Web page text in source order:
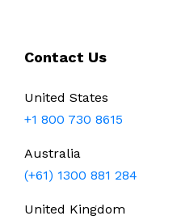
Contact Us
United States
+1 800 730 8615
Australia
(+61) 1300 881 284
United Kingdom